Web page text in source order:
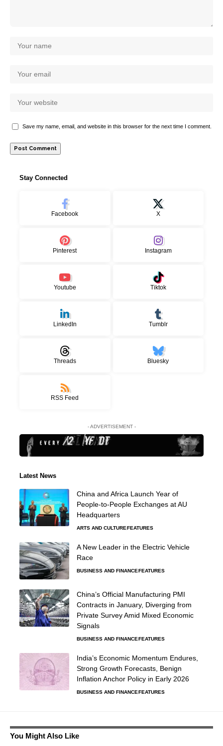
Save my name, email, and website in this browser for the next time I comment.
Stay Connected
Facebook X
Pinterest Instagram
Youtube Tiktok
LinkedIn Tumblr
Threads Bluesky
RSS Feed
- ADVERTISEMENT -
Latest News
China and Africa Launch Year of
People-to-People Exchanges at AU
Headquarters
ARTS AND CULTUREFEATURES
A New Leader in the Electric Vehicle
Race
BUSINESS AND FINANCEFEATURES
China’s Official Manufacturing PMI
Contracts in January, Diverging from
Private Survey Amid Mixed Economic
Signals
BUSINESS AND FINANCEFEATURES
India’s Economic Momentum Endures,
Strong Growth Forecasts, Benign
Inflation Anchor Policy in Early 2026
BUSINESS AND FINANCEFEATURES
You Might Also Like